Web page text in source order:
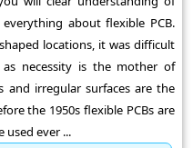
about flexible PCB.
locations, it was difficult
as necessity is the mother of
and irregular surfaces are the
the 1950s flexible PCBs are
ever ...